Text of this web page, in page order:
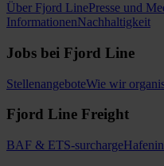
Über Fjord LinePresse und
InformationenNachhaltigkeit
Jobs bei Fjord Line
StellenangeboteWie wir
Fjord Line Freight
BAF & ETS-surcharge